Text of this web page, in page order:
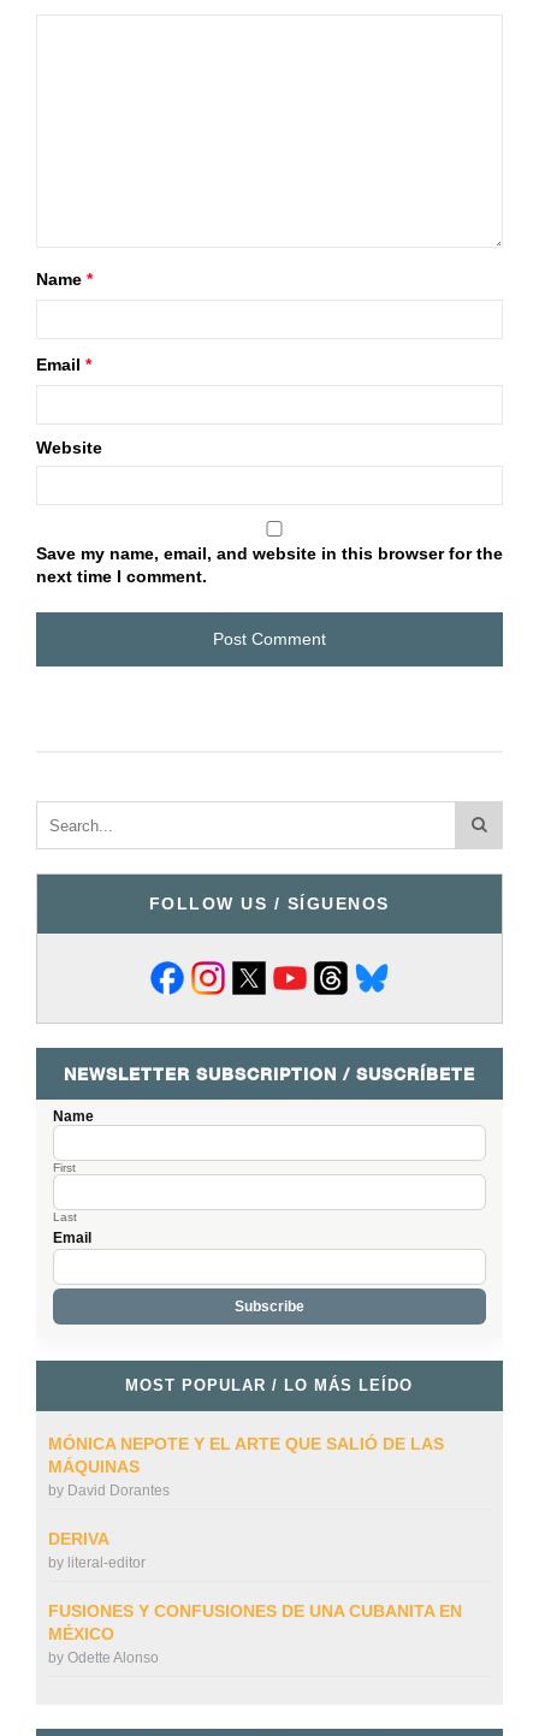
Name *
Email *
Website
Save my name, email, and website in this browser for the
next time I comment.
FOLLOW US / SÍGUENOS
NEWSLETTER SUBSCRIPTION / SUSCRÍBETE
Name
First
Last
Email
MOST POPULAR / LO MÁS LEÍDO
MÓNICA NEPOTE Y EL ARTE QUE SALIÓ DE LAS
MÁQUINAS
by David Dorantes
DERIVA
by literal-editor
FUSIONES Y CONFUSIONES DE UNA CUBANITA EN
MÉXICO
by Odette Alonso